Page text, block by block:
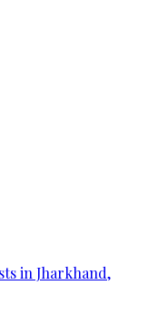
in Jharkhand,